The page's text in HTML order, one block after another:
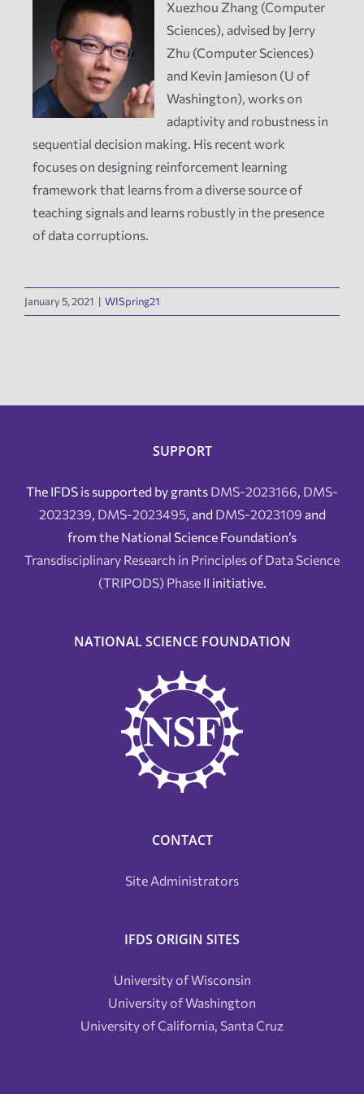
News
Events
Tech Reports
Products
Xuezhou Zhang (Computer
Sciences), advised by Jerry
Zhu (Computer Sciences)
and Kevin Jamieson (U of
Washington), works on
adaptivity and robustness in
sequential decision making. His recent work
focuses on designing reinforcement learning
framework that learns from a diverse source of
teaching signals and learns robustly in the presence
of data corruptions.
January 5, 2021 | WISpring21
SUPPORT
The IFDS is supported by grants DMS-2023166, DMS-
2023239, DMS-2023495, and DMS-2023109 and
from the National Science Foundation’s
Transdisciplinary Research in Principles of Data Science
(TRIPODS) Phase II initiative.
NATIONAL SCIENCE FOUNDATION
CONTACT
Site Administrators
IFDS ORIGIN SITES
University of Wisconsin
University of Washington
University of California, Santa Cruz